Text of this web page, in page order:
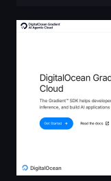
DigitalOcean